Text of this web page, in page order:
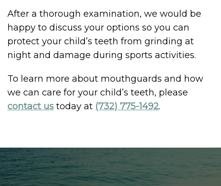
After a thorough examination, we would be
happy to discuss your options so you can
protect your child’s teeth from grinding at
night and damage during sports activities.
To learn more about mouthguards and how
we can care for your child’s teeth, please
contact us today at (732) 775-1492.